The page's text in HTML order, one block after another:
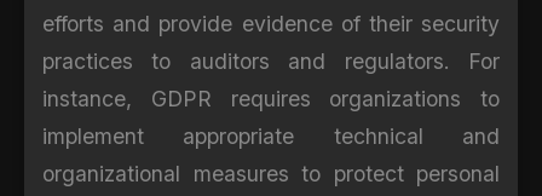
efforts and provide evidence of their security
practices to auditors and regulators. For
instance, GDPR requires organizations to
implement appropriate technical and
organizational measures to protect personal